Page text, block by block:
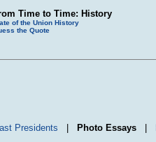
Time to Time: History
of the Union History
the Quote
Presidents Photo Essays